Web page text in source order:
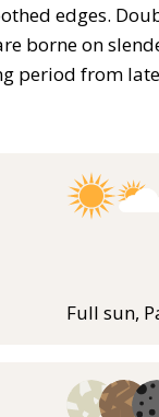
edges.
borne on
period from
Full sun,